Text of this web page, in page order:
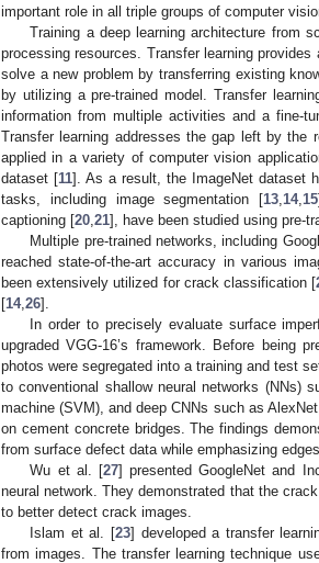
important role in all triple groups of computer
Training a deep learning architecture from
processing resources. Transfer learning
solve a new problem by transferring existing
by utilizing a pre-trained model. Transfer
information from multiple activities and a fine-
Transfer learning addresses the gap left by
applied in a variety of computer vision
dataset [11]. As a result, the ImageNet dataset
tasks, including image segmentation [13 14, 15
captioning [20 21], have been studied using pre-
Multiple pre-trained networks, including
reached state-of-the-art accuracy in various
been extensively utilized for crack classification [
[14, 26].
In order to precisely evaluate surface
upgraded VGG-16’s framework. Before being
photos were segregated into a training and test
to conventional shallow neural networks (NNs)
machine (SVM), and deep CNNs such as
on cement concrete bridges. The findings
from surface defect data while emphasizing
Wu et al. [27] presented GoogleNet and
neural network. They demonstrated that the
to better detect crack images.
Islam et al. [23] developed a transfer
from images. The transfer learning technique